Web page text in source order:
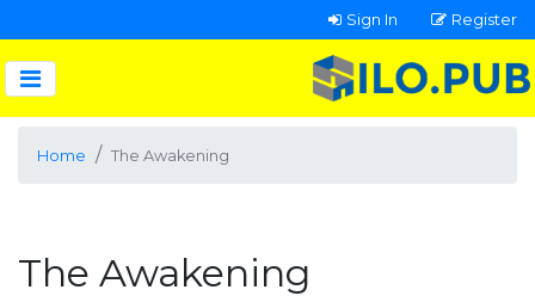
Sign In Register
Home The Awakening
The Awakening